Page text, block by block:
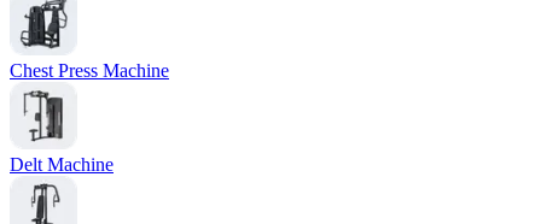
Chest Press Machine
Delt Machine